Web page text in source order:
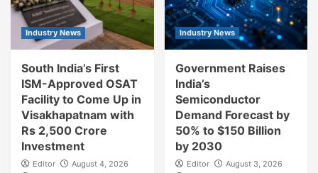
Industry News
South India’s First
ISM-Approved OSAT
Facility to Come Up in
Visakhapatnam with
Rs 2,500 Crore
Investment
Editor
August 4, 2026
Industry News
Government Raises
India’s
Semiconductor
Demand Forecast by
50% to $150 Billion
by 2030
Editor
August 3, 2026